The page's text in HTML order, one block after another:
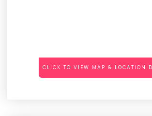
CLICK TO VIEW MAP & LOCATION